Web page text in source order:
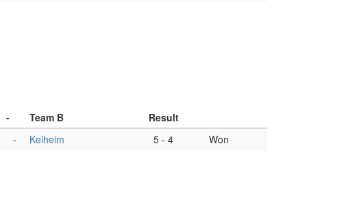
- Team B
Result
- Kelheim 5 - 4 Won